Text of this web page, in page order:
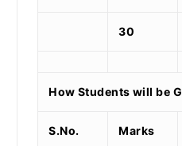
30
How Students will be
S.No. Marks